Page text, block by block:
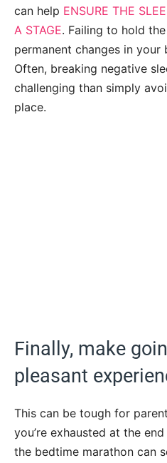
can help ENSURE THE
A STAGE. Failing to hold
permanent changes in your
Often, breaking negative
challenging than simply
place.
Finally, make
pleasant
This can be tough for
you’re exhausted at the
the bedtime marathon can